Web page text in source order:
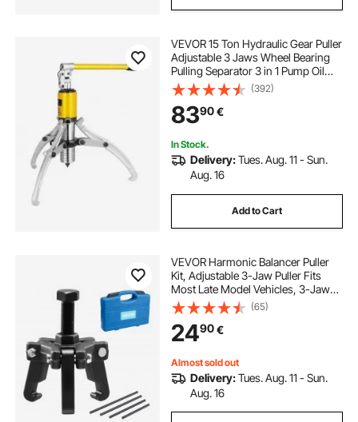
VEVOR 15 Ton Hydraulic Gear Puller
Adjustable 3 Jaws Wheel Bearing
Pulling Separator 3 in 1 Pump Oil
Tube Drawing Machine Wheel
Bearing Hub Removal Tool with
Case
(392)
8390€
In Stock.
Delivery:Tues. Aug. 11 - Sun.
Aug. 16
Add to Cart
VEVOR Harmonic Balancer Puller
Kit, Adjustable 3-Jaw Puller Fits
Most Late Model Vehicles, 3-Jaw
Pulley Puller Set with 4 Forcing
Rods for Removing Harmonic
Balancers Without Removing the
Radiator
(65)
2490€
Almost sold out
Delivery:Tues. Aug. 11 - Sun.
Aug. 16